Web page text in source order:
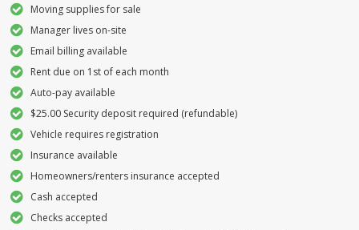
Moving supplies for sale
Manager lives on-site
Email billing available
Rent due on 1st of each month
Auto-pay available
$25.00 Security deposit required (refundable)
Vehicle requires registration
Insurance available
Homeowners/renters insurance accepted
Cash accepted
Checks accepted